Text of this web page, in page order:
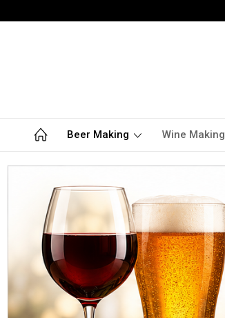
Beer Making Wine Making